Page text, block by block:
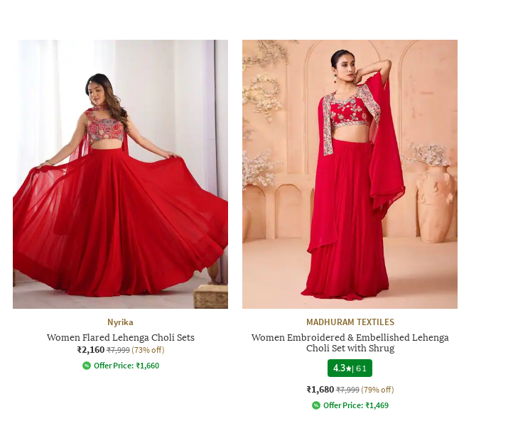
Nyrika
Women Flared Lehenga Choli Sets
₹2,160 ₹7,999 (73% off)
Offer Price: ₹1,660
MADHURAM TEXTILES
Women Embroidered & Embellished Lehenga
Choli Set with Shrug
4.3
|61
₹1,680 ₹7,999 (79% off)
Offer Price: ₹1,469